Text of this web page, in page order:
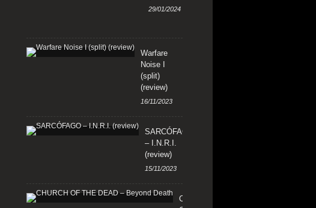
29/01/2024
Warfare
Noise I
(split)
(review)
16/11/2023
SARCÓFAGO
– I.N.R.I.
(review)
15/11/2023
CHURCH